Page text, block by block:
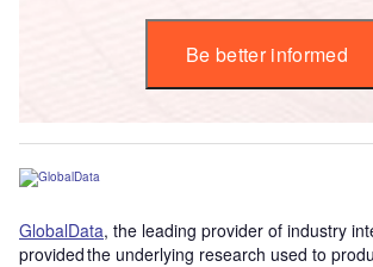
Be better informed
GlobalData, the leading provider of industry
provided the underlying research used to